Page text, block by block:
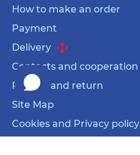
How to make an order
Payment
Delivery
Contacts and cooperation
Refund and return
Site Map
Cookies and Privacy policy